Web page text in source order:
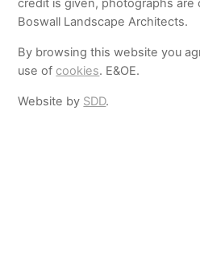
credit is given, photographs are
Boswall Landscape Architects.
By browsing this website you
use of cookies. E&OE.
Website by SDD.